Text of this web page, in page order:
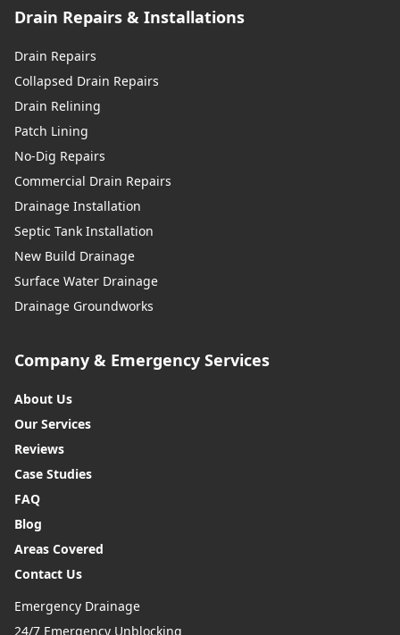
Drain Repairs & Installations
Drain Repairs
Collapsed Drain Repairs
Drain Relining
Patch Lining
No-Dig Repairs
Commercial Drain Repairs
Drainage Installation
Septic Tank Installation
New Build Drainage
Surface Water Drainage
Drainage Groundworks
Company & Emergency Services
About Us
Our Services
Reviews
Case Studies
FAQ
Blog
Areas Covered
Contact Us
Emergency Drainage
24/7 Emergency Unblocking